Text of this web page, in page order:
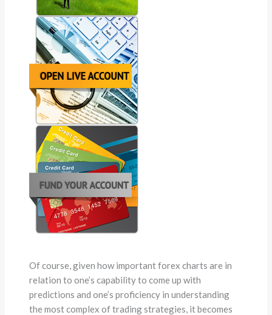
Of course, given how important forex charts are in
relation to one’s capability to come up with
predictions and one’s proficiency in understanding
the most complex of trading strategies, it becomes